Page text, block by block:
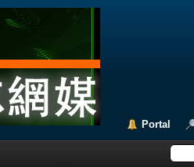
Portal